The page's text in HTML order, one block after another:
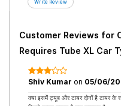
Customer Reviews for
Requires Tube XL Car
Shiv Kumar on 05/06/
क्या इसमें ट्यूब और टायर दोनों है टायर के